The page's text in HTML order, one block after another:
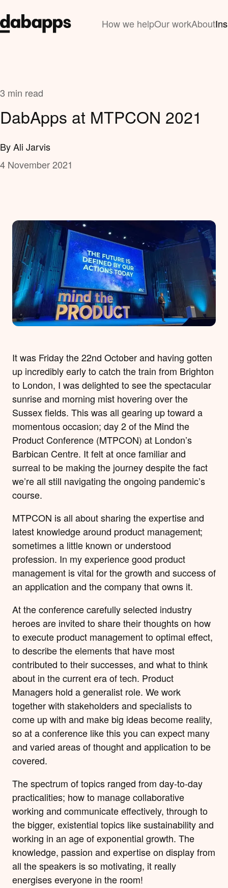
How we helpOur workAbout
3 min read
DabApps at MTPCON 2021
By Ali Jarvis
4 November 2021
It was Friday the 22nd October and having gotten
up incredibly early to catch the train from Brighton
to London, I was delighted to see the spectacular
sunrise and morning mist hovering over the
Sussex fields. This was all gearing up toward a
momentous occasion; day 2 of the Mind the
Product Conference (MTPCON) at London’s
Barbican Centre. It felt at once familiar and
surreal to be making the journey despite the fact
we’re all still navigating the ongoing pandemic’s
course.
MTPCON is all about sharing the expertise and
latest knowledge around product management;
sometimes a little known or understood
profession. In my experience good product
management is vital for the growth and success of
an application and the company that owns it.
At the conference carefully selected industry
heroes are invited to share their thoughts on how
to execute product management to optimal effect,
to describe the elements that have most
contributed to their successes, and what to think
about in the current era of tech. Product
Managers hold a generalist role. We work
together with stakeholders and specialists to
come up with and make big ideas become reality,
so at a conference like this you can expect many
and varied areas of thought and application to be
covered.
The spectrum of topics ranged from day-to-day
practicalities; how to manage collaborative
working and communicate effectively, through to
the bigger, existential topics like sustainability and
working in an age of exponential growth. The
knowledge, passion and expertise on display from
all the speakers is so motivating, it really
energises everyone in the room!